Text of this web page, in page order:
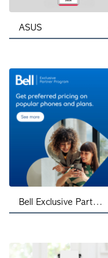
ASUS
Bell Exclusive Partner Program